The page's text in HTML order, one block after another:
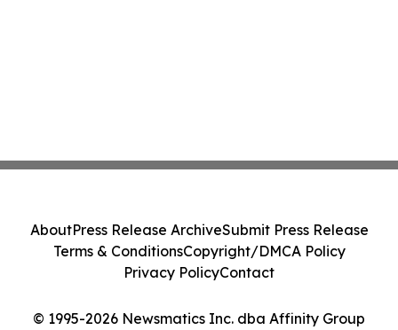
© 1995-2026 Newsmatics Inc. dba Affinity Group
AboutPress Release ArchiveSubmit Press Release
Terms & ConditionsCopyright/DMCA Policy
Privacy PolicyContact